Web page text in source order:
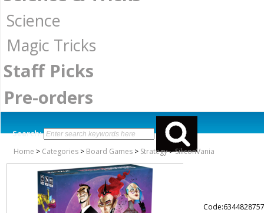
Science
Magic Tricks
Staff Picks
Pre-orders
Search:
Home > Categories > Board Games > Strategy>SiliconVania